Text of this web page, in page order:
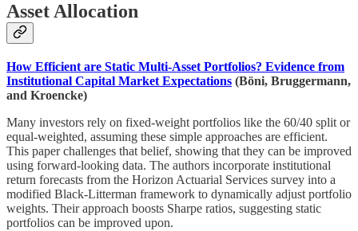
Asset Allocation
How Efficient are Static Multi-Asset Portfolios? Evidence from
Institutional Capital Market Expectations (Böni, Bruggermann,
and Kroencke)
Many investors rely on fixed-weight portfolios like the 60/40 split or
equal-weighted, assuming these simple approaches are efficient.
This paper challenges that belief, showing that they can be improved
using forward-looking data. The authors incorporate institutional
return forecasts from the Horizon Actuarial Services survey into a
modified Black-Litterman framework to dynamically adjust portfolio
weights. Their approach boosts Sharpe ratios, suggesting static
portfolios can be improved upon.